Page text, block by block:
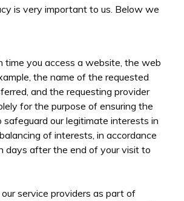
is very important to us. Below we
time you access a website, the web
the name of the requested
and the requesting provider
for the purpose of ensuring the
our legitimate interests in
of interests, in accordance
days after the end of your visit to
service providers as part of